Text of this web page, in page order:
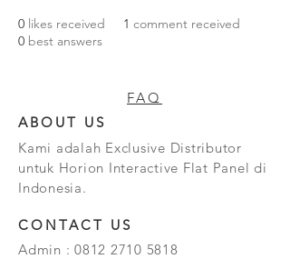
0 likes received 1 comment received
0 best answers
FAQ
ABOUT US
Kami adalah Exclusive Distributor
untuk Horion Interactive Flat Panel di
Indonesia.
CONTACT US
Admin : 0812 2710 5818